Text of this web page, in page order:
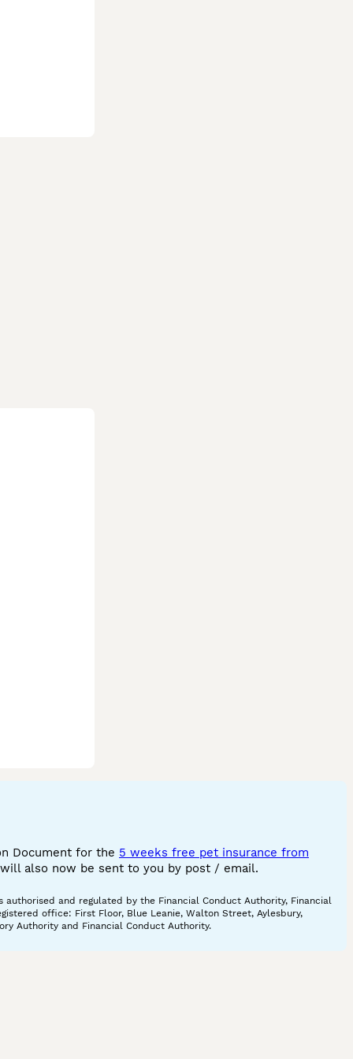
Document for the 5 weeks free pet insurance from
also now be sent to you by post / email.
and regulated by the Financial Conduct Authority, Financial
office: First Floor, Blue Leanie, Walton Street, Aylesbury,
Authority and Financial Conduct Authority.